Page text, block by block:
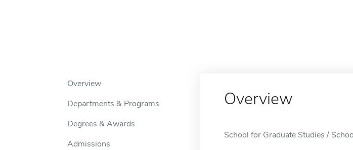
Overview
Departments & Programs
Degrees & Awards
Admissions
Overview
School for Graduate Studies /